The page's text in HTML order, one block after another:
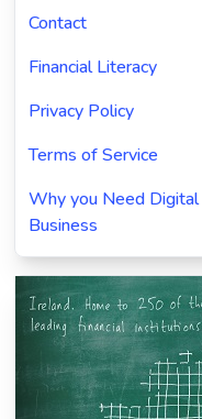
Contact
Financial Literacy
Privacy Policy
Terms of Service
Why you Need
Business